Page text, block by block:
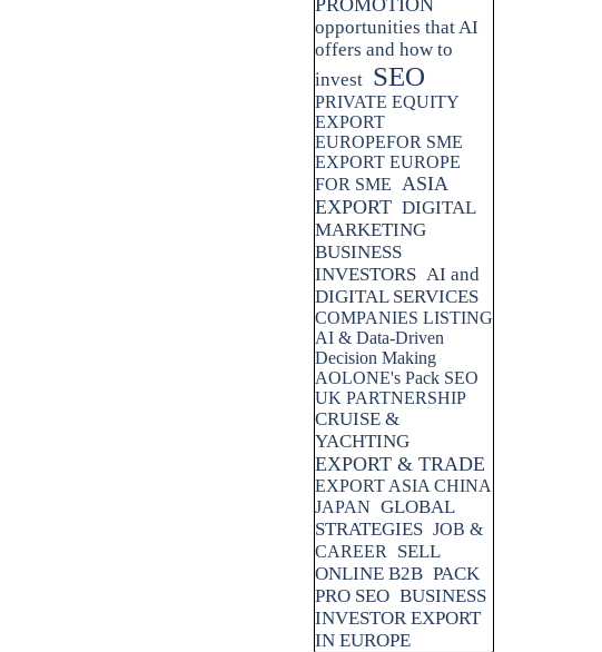
PROMOTION
opportunities that AI
offers and how to
invest SEO
PRIVATE EQUITY
EXPORT
EUROPEFOR SME
EXPORT EUROPE
FOR SME ASIA
EXPORT DIGITAL
MARKETING
BUSINESS
INVESTORS AI and
DIGITAL SERVICES
COMPANIES LISTING
AI & Data-Driven
Decision Making
AOLONE's Pack SEO
UK PARTNERSHIP
CRUISE &
YACHTING
EXPORT & TRADE
EXPORT ASIA CHINA
JAPAN GLOBAL
STRATEGIES JOB &
CAREER
SELL
ONLINE B2B PACK
PRO SEO BUSINESS
INVESTOR EXPORT
IN EUROPE